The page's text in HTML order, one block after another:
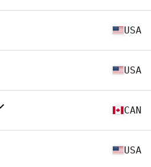
USA
USA
CAN
USA